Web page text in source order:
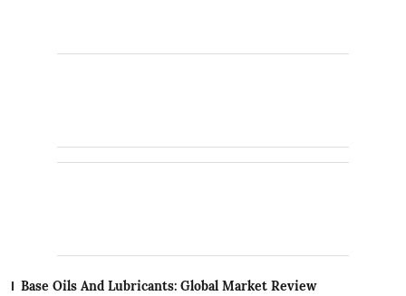
Base Oils And Lubricants: Global Market Review